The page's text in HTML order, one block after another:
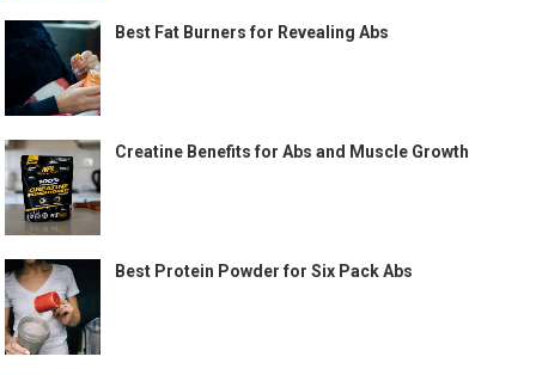
Best Fat Burners for Revealing Abs
Creatine Benefits for Abs and Muscle Growth
Best Protein Powder for Six Pack Abs